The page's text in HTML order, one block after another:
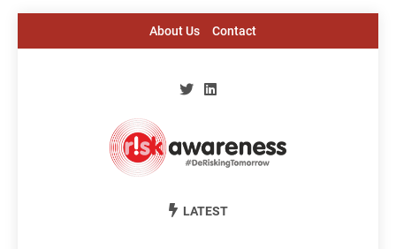
About Us Contact
Risk Awareness
LATEST